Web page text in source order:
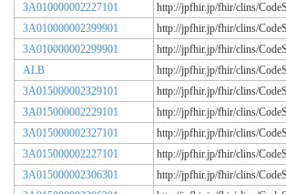
3A010000002227101
http://jpfhir.jp/fhir/clins/
3A010000002399901
http://jpfhir.jp/fhir/clins/
3A010000002299901
http://jpfhir.jp/fhir/clins/
ALB
http://jpfhir.jp/fhir/clins/
3A015000002329101
http://jpfhir.jp/fhir/clins/
3A015000002229101
http://jpfhir.jp/fhir/clins/
3A015000002327101
http://jpfhir.jp/fhir/clins/
3A015000002227101
http://jpfhir.jp/fhir/clins/
3A015000002306301
http://jpfhir.jp/fhir/clins/